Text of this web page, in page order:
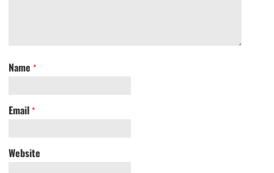
Name *
Email *
Website